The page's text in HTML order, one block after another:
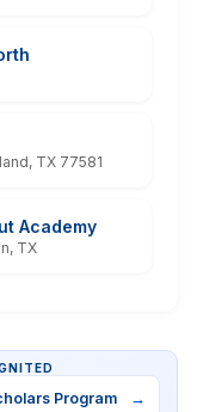
TX 77581
Academy
TX
Program →